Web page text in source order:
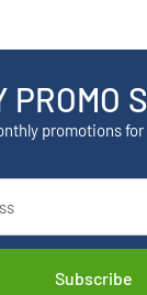
PROMO
promotions